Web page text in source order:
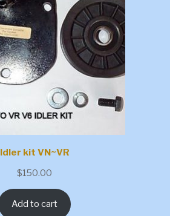
Idler kit VN~VR
$150.00
Add to cart